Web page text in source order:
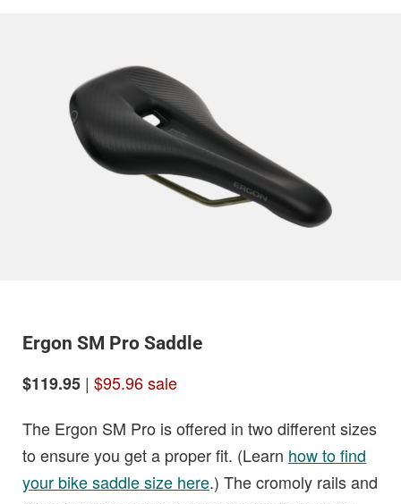
Ergon SM Pro Saddle
$119.95 | $95.96 sale
The Ergon SM Pro is offered in two different sizes
to ensure you get a proper fit. (Learn how to find
your bike saddle size here.) The cromoly rails and